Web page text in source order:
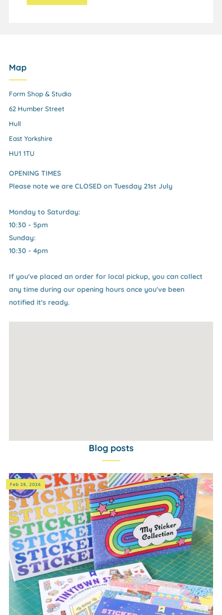
Map
Form Shop & Studio
62 Humber Street
Hull
East Yorkshire
HU1 1TU
OPENING TIMES
Please note we are CLOSED on Tuesday 21st July
Monday to Saturday:
10:30 - 5pm
Sunday:
10:30 - 4pm
If you've placed an order for local pickup, you can collect
any time during our opening hours once you've been
notified it's ready.
Blog posts
Feb 28, 2026